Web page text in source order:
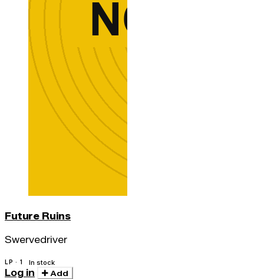
Future Ruins
Swervedriver
LP · 1 In stock
Log in Add